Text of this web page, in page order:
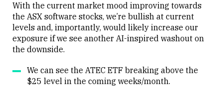
With the current market mood improving towards
the ASX software stocks, we’re bullish at current
levels and, importantly, would likely increase our
exposure if we see another AI-inspired washout on
the downside.
We can see the ATEC ETF breaking above the
$25 level in the coming weeks/month.